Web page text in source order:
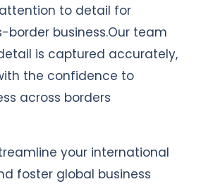
to detail for
border business.Our team
is captured accurately,
the confidence to
across borders
your international
foster global business